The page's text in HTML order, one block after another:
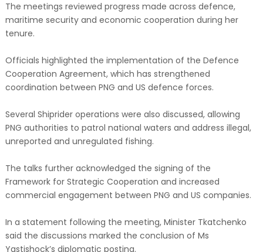
The meetings reviewed progress made across defence,
maritime security and economic cooperation during her
tenure.
Officials highlighted the implementation of the Defence
Cooperation Agreement, which has strengthened
coordination between PNG and US defence forces.
Several Shiprider operations were also discussed, allowing
PNG authorities to patrol national waters and address illegal,
unreported and unregulated fishing.
The talks further acknowledged the signing of the
Framework for Strategic Cooperation and increased
commercial engagement between PNG and US companies.
In a statement following the meeting, Minister Tkatchenko
said the discussions marked the conclusion of Ms
Yastishock’s diplomatic posting.